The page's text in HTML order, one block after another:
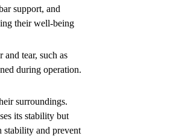
support, and
their well-being
tear, such as
during operation.
surroundings.
its stability but
stability and prevent